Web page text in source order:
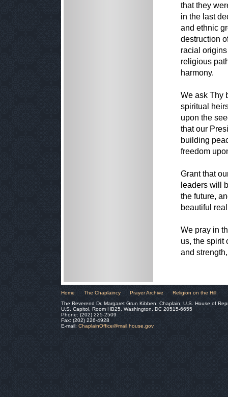
that they
in the last
and ethnic
destruction
racial
religious
harmony.
We ask Thy
spiritual
upon the
that our
building
freedom
Grant that
leaders will
the future,
beautiful
We pray in
us, the spirit
and
Home The Chaplaincy Prayer Archive
Religion on the Hill
The Reverend Dr. Margaret Grun Kibben, Chaplain, U.S. House of
U.S. Capitol, Room HB25, Washington, DC 20515-6655
Phone: (202) 225-2509
Fax: (202) 226-4928
E-mail: ChaplainOffice@mail.house.gov